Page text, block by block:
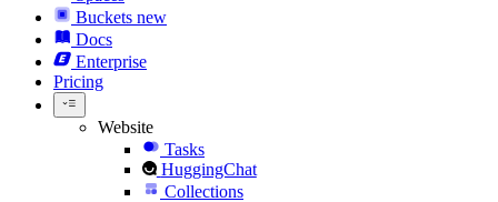
Buckets new
Docs
Enterprise
Pricing
Website
Tasks
HuggingChat
Collections